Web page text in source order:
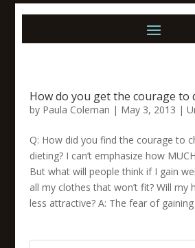
How do you get the courage to
by Paula Coleman | May 3, 2013 |
Q: How did you find the courage to
dieting? I can’t emphasize how
But what will people think if I gain
all my clothes that won’t fit? Will my
less attractive? A: The fear of